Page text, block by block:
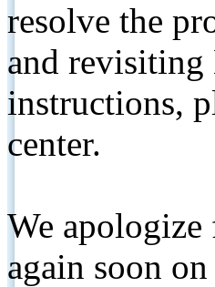
resolve the
and revisiting
instructions,
center.
We
again soon